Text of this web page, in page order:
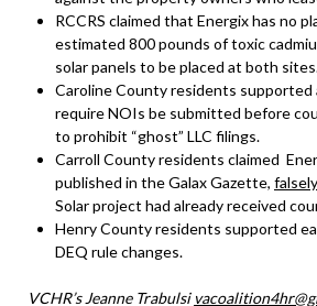
RCCRS claimed that Energix has no
estimated 800 pounds of toxic
solar panels to be placed at both
Caroline County residents supported
require NOIs be submitted before
to prohibit “ghost” LLC filings.
Carroll County residents claimed
published in the Galax Gazette,
Solar project had already received
Henry County residents supported
DEQ rule changes.
VCHR’s Jeanne Trabulsi